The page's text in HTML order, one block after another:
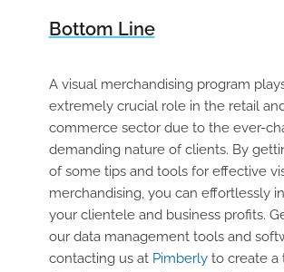
Bottom Line
A visual merchandising program
extremely crucial role in the retail
commerce sector due to the ever-
demanding nature of clients. By
of some tips and tools for effective
merchandising, you can effortlessly
your clientele and business profits.
our data management tools and
contacting us at Pimberlyto create a